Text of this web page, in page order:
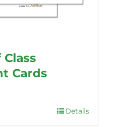
Cards
Details